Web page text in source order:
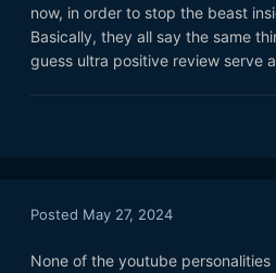
Curtis posted this and I think
things he paid for himself and
now, in order to stop the beast
Basically, they all say the same
guess ultra positive review serve
Posted May 27, 2024
None of the youtube